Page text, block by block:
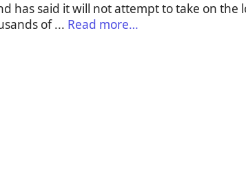
has said it will not attempt to take on
of ... Read more…